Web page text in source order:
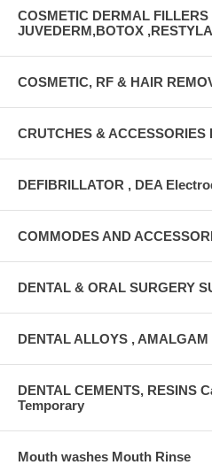
COSMETIC DERMAL
JUVEDERM,BOTOX
COSMETIC, RF & HAIR
CRUTCHES &
DEFIBRILLATOR , DEA
COMMODES AND
DENTAL & ORAL SURGERY
DENTAL ALLOYS ,
DENTAL CEMENTS, RESINS
Temporary
Mouth washes Mouth Rinse